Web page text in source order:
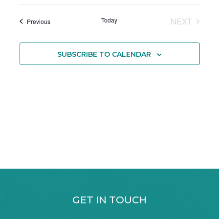
PreviousEvents Today
NEXT
SUBSCRIBE TO CALENDAR
GET IN TOUCH